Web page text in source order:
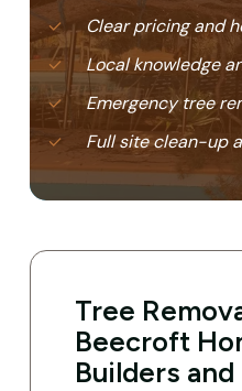
Clear pricing and
Local knowledge
Emergency tree
Full site clean-up
Tree
Beecroft
Builders